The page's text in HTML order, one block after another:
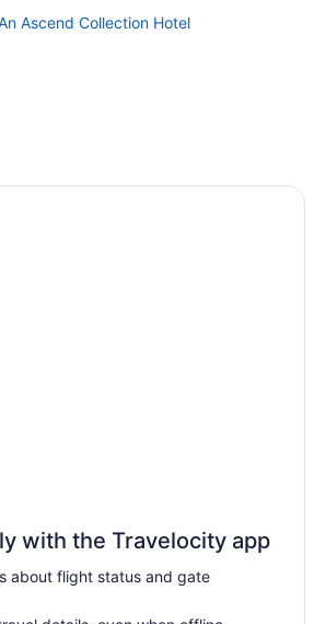
Ascend Collection Hotel
State Recreation Site
with the Travelocity app
about flight status and gate